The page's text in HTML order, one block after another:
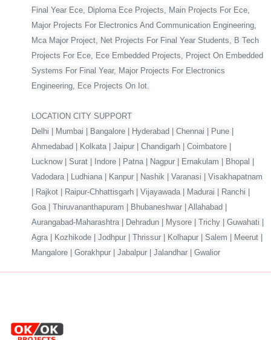
Final Year Ece, Diploma Ece Projects, Main Projects For Ece,
Major Projects For Electronics And Communication Engineering,
Mca Major Project, Net Projects For Final Year Students, B Tech
Projects For Ece, Ece Embedded Projects, Project On Embedded
Systems For Final Year, Major Projects For Electronics
Engineering, Ece Projects On Iot.
LOCATION CITY SUPPORT
Delhi | Mumbai | Bangalore | Hyderabad | Chennai | Pune |
Ahmedabad | Kolkata | Jaipur | Chandigarh | Coimbatore |
Lucknow | Surat | Indore | Patna | Nagpur | Ernakulam | Bhopal |
Vadodara | Ludhiana | Kanpur | Nashik | Varanasi | Visakhapatnam
| Rajkot | Raipur-Chhattisgarh | Vijayawada | Madurai | Ranchi |
Goa | Thiruvananthapuram | Bhubaneshwar | Allahabad |
Aurangabad-Maharashtra | Dehradun | Mysore | Trichy | Guwahati |
Agra | Kozhikode | Jodhpur | Thrissur | Kolhapur | Salem | Meerut |
Mangalore | Gorakhpur | Jabalpur | Jalandhar | Gwalior